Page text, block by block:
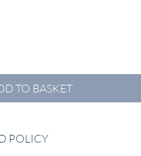
TO BASKET
POLICY